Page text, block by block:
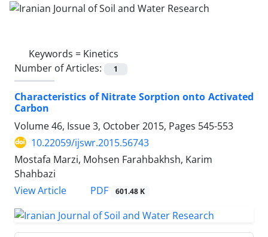
Keywords = Kinetics
Number of Articles:
1
Characteristics of Nitrate Sorption onto Activated
Carbon
Volume 46, Issue 3, October 2015, Pages 545-553
10.22059/ijswr.2015.56743
Mostafa Marzi, Mohsen Farahbakhsh, Karim
Shahbazi
View Article
PDF 601.48 K